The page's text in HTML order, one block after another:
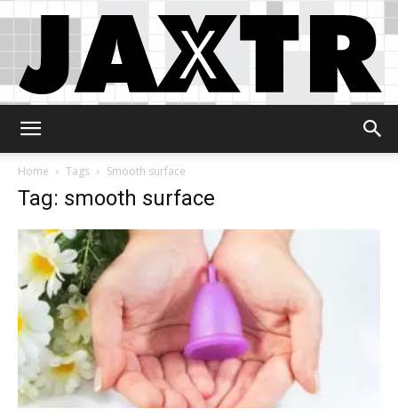
Home
Tags Smooth surface
Tag: smooth surface